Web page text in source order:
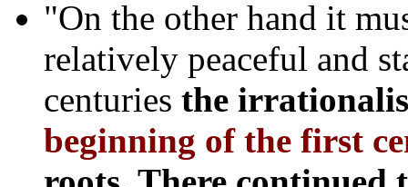
"On the other hand it
relatively peaceful and
centuries the
beginning of the first